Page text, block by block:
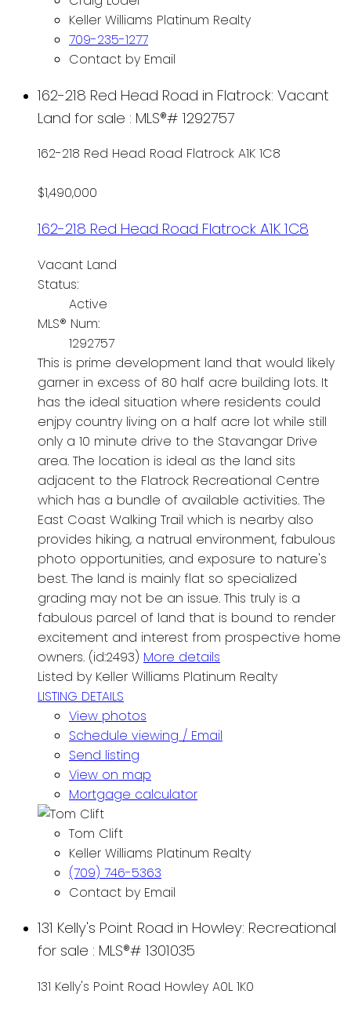
Keller Williams Platinum Realty
709-235-1277
Contact by Email
162-218 Red Head Road in Flatrock: Vacant
Land for sale : MLS®# 1292757
162-218 Red Head Road Flatrock A1K 1C8
$1,490,000
162-218 Red Head Road FlatrockA1K 1C8
Vacant Land
Status:
Active
MLS® Num:
1292757
This is prime development land that would likely
garner in excess of 80 half acre building lots. It
has the ideal situation where residents could
enjpy country living on a half acre lot while still
only a 10 minute drive to the Stavangar Drive
area. The location is ideal as the land sits
adjacent to the Flatrock Recreational Centre
which has a bundle of available activities. The
East Coast Walking Trail which is nearby also
provides hiking, a natrual environment, fabulous
photo opportunities, and exposure to nature's
best. The land is mainly flat so specialized
grading may not be an issue. This truly is a
fabulous parcel of land that is bound to render
excitement and interest from prospective home
owners. (id:2493) More details
Listed by Keller Williams Platinum Realty
LISTING DETAILS
View photos
Schedule viewing / Email
Send listing
View on map
Mortgage calculator
Tom Clift
Keller Williams Platinum Realty
(709) 746-5363
Contact by Email
131 Kelly's Point Road in Howley: Recreational
for sale : MLS®# 1301035
131 Kelly's Point Road Howley A0L 1K0